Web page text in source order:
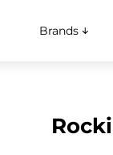
Brands